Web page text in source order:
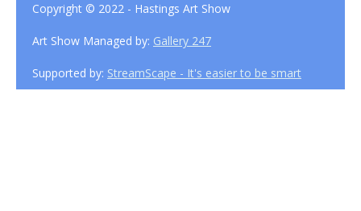
Copyright © 2022 - Hastings Art Show
Art Show Managed by: Gallery 247
Supported by: StreamScape - It's easier to be smart